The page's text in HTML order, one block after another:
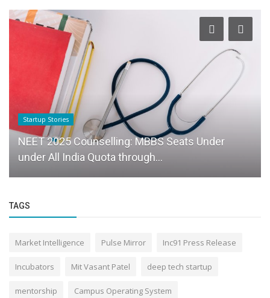
Startup Stories
NEET 2025 Counselling: MBBS Seats Under
under All India Quota through...
TAGS
Market Intelligence Pulse Mirror Inc91 Press Release
Incubators Mit Vasant Patel deep tech startup
mentorship Campus Operating System